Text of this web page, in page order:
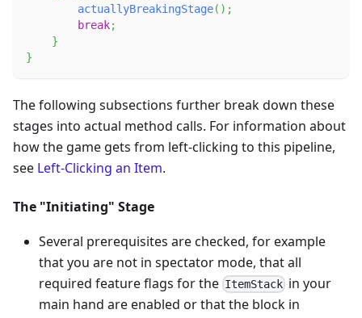
actuallyBreakingStage( ) ;
break;
}
}
The following subsections further break down these
stages into actual method calls. For information about
how the game gets from left-clicking to this pipeline,
see Left-Clicking an Item.
The "Initiating" Stage
Several prerequisites are checked, for example
that you are not in spectator mode, that all
required feature flags for the ItemStack in your
main hand are enabled or that the block in